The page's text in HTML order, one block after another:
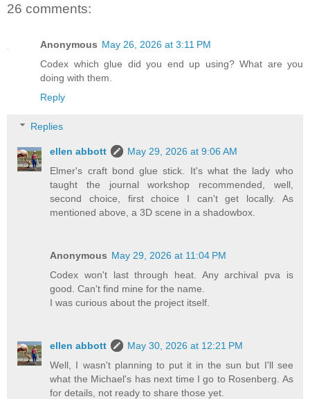
26 comments:
Anonymous May 26, 2026 at 3:11 PM
Codex which glue did you end up using? What are you
doing with them.
Reply
Replies
ellen abbott
May 29, 2026 at 9:06 AM
Elmer's craft bond glue stick. It's what the lady who
taught the journal workshop recommended, well,
second choice, first choice I can't get locally. As
mentioned above, a 3D scene in a shadowbox.
Anonymous May 29, 2026 at 11:04 PM
Codex won't last through heat. Any archival pva is
good. Can't find mine for the name.
I was curious about the project itself.
ellen abbott
May 30, 2026 at 12:21 PM
Well, I wasn't planning to put it in the sun but I'll see
what the Michael's has next time I go to Rosenberg. As
for details, not ready to share those yet.